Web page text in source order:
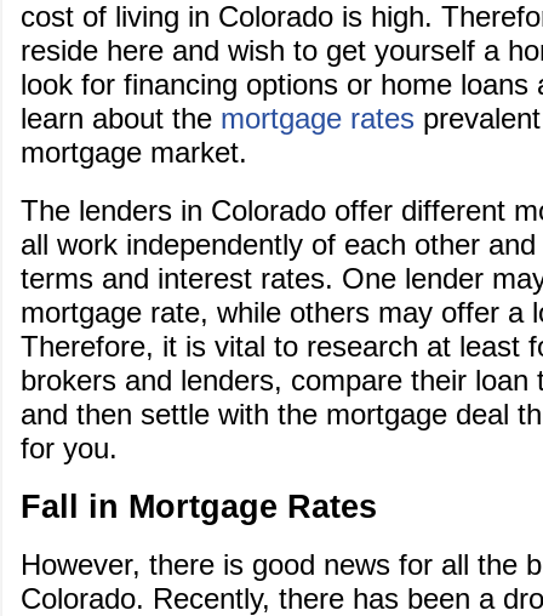
cost of living in Colorado is high.
reside here and wish to get yourself a
look for financing options or home loans
learn about the mortgage rates
mortgage market.
The lenders in Colorado offer different
all work independently of each other
terms and interest rates. One lender
mortgage rate, while others may offer a
Therefore, it is vital to research at least
brokers and lenders, compare their loan
and then settle with the mortgage deal
for you.
Fall in Mortgage Rates
However, there is good news for all the
Colorado. Recently, there has been a